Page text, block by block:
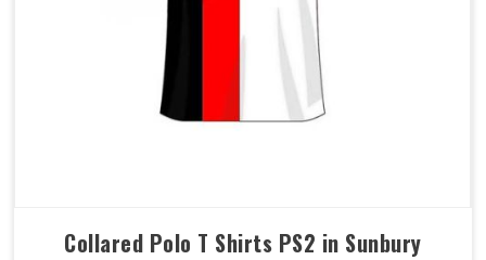
Collared Polo T Shirts PS2 in Sunbury